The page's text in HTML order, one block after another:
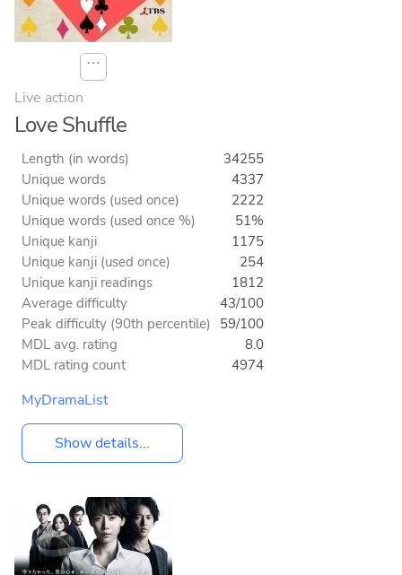
⋯
Live action
Love Shuffle
Length (in words)
34255
Unique words
4337
Unique words (used once)
2222
Unique words (used once %)
51%
Unique kanji
1175
Unique kanji (used once)
254
Unique kanji readings
1812
Average difficulty
43/100
Peak difficulty (90th percentile) 59/100
MDL avg. rating
8.0
MDL rating count
4974
MyDramaList
Show details...